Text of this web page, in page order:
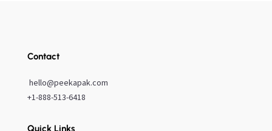
Contact
hello@peekapak.com
+1-888-513-6418
Quick Links